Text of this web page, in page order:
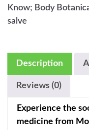
Know; Body
salve
Description
Reviews (0)
Experience the
medicine from